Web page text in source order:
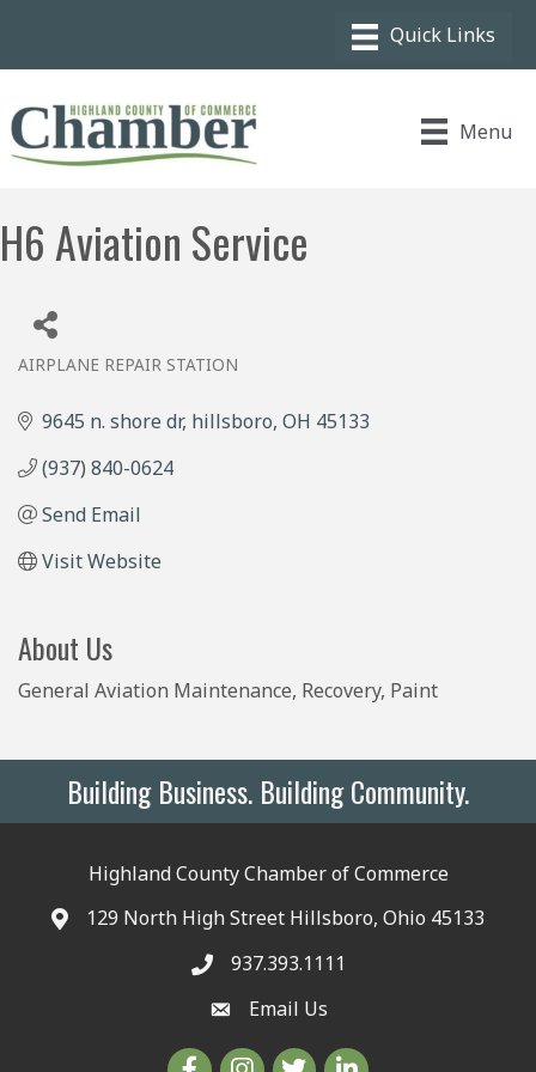
Menu
H6 Aviation Service
AIRPLANE REPAIR STATION
9645 n. shore dr hillsboro OH 45133
(937) 840-0624
Send Email
Visit Website
About Us
General Aviation Maintenance, Recovery, Paint
Building Business. Building Community.
Highland County Chamber of Commerce
129 North High Street Hillsboro, Ohio 45133
937.393.1111
Email Us